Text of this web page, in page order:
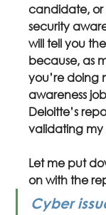
candidate, or
security
will tell you
because, as
you’re doing
awareness
Deloitte’s
validating my
Let me put
on with the
Cyber